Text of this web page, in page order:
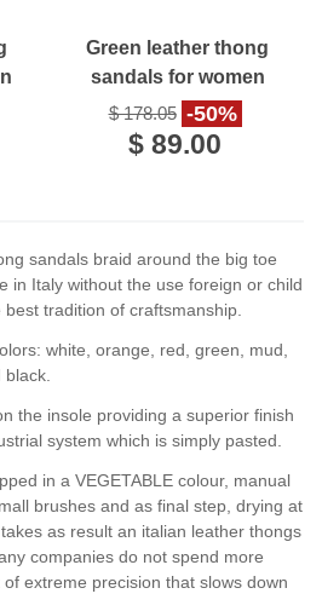
Green leather thong
sandals for women
handmade
$ 178.05 -50%
$ 89.00
sandals braid around the big toe
in Italy without the use foreign or child
tradition of craftsmanship.
white, orange, red, green, mud,
the insole providing a superior finish
system which is simply pasted.
in a VEGETABLE colour, manual
brushes and as final step, drying at
as result an italian leather thongs
companies do not spend more
extreme precision that slows down